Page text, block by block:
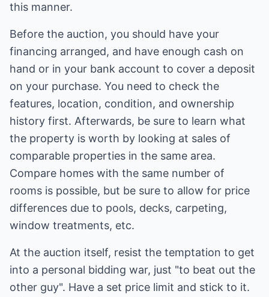
this manner.
Before the auction, you should have your
financing arranged, and have enough cash on
hand or in your bank account to cover a deposit
on your purchase. You need to check the
features, location, condition, and ownership
history first. Afterwards, be sure to learn what
the property is worth by looking at sales of
comparable properties in the same area.
Compare homes with the same number of
rooms is possible, but be sure to allow for price
differences due to pools, decks, carpeting,
window treatments, etc.
At the auction itself, resist the temptation to get
into a personal bidding war, just "to beat out the
other guy". Have a set price limit and stick to it.